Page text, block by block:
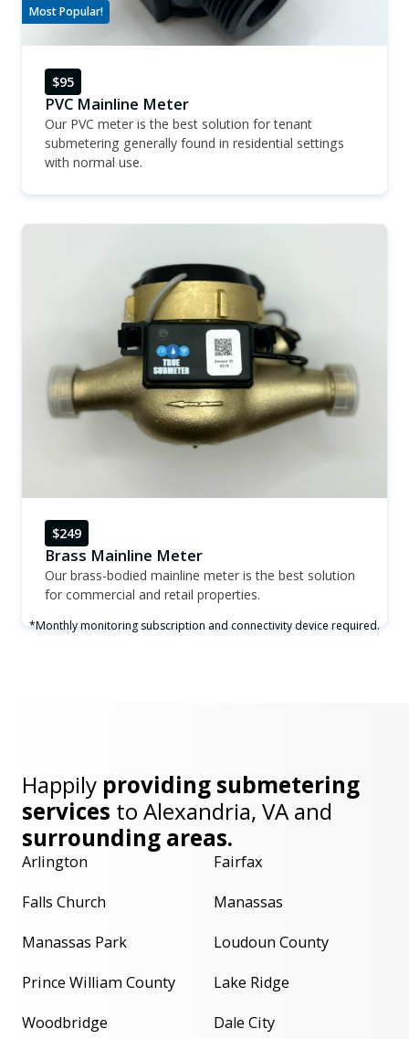
Most Popular!
$95
PVC Mainline Meter
Our PVC meter is the best solution for tenant
submetering generally found in residential settings
with normal use.
$249
Brass Mainline Meter
Our brass-bodied mainline meter is the best solution
for commercial and retail properties.
*Monthly monitoring subscription and connectivity device required.
Happily providing submetering
services to Alexandria, VAand
surrounding areas.
Arlington
Fairfax
Falls Church
Manassas
Manassas Park
Loudoun County
Prince William County
Lake Ridge
Woodbridge
Dale City